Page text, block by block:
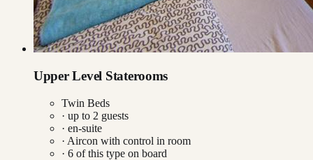
Upper Level Staterooms
Twin Beds
· up to 2 guests
· en-suite
· Aircon with control in room
· 6 of this type on board